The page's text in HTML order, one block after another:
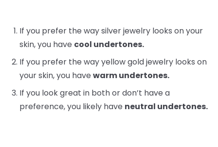
If you prefer the way silver jewelry looks on your
skin, you have cool undertones.
If you prefer the way yellow gold jewelry looks on
your skin, you have warm undertones.
If you look great in both or don’t have a
preference, you likely have neutral undertones.